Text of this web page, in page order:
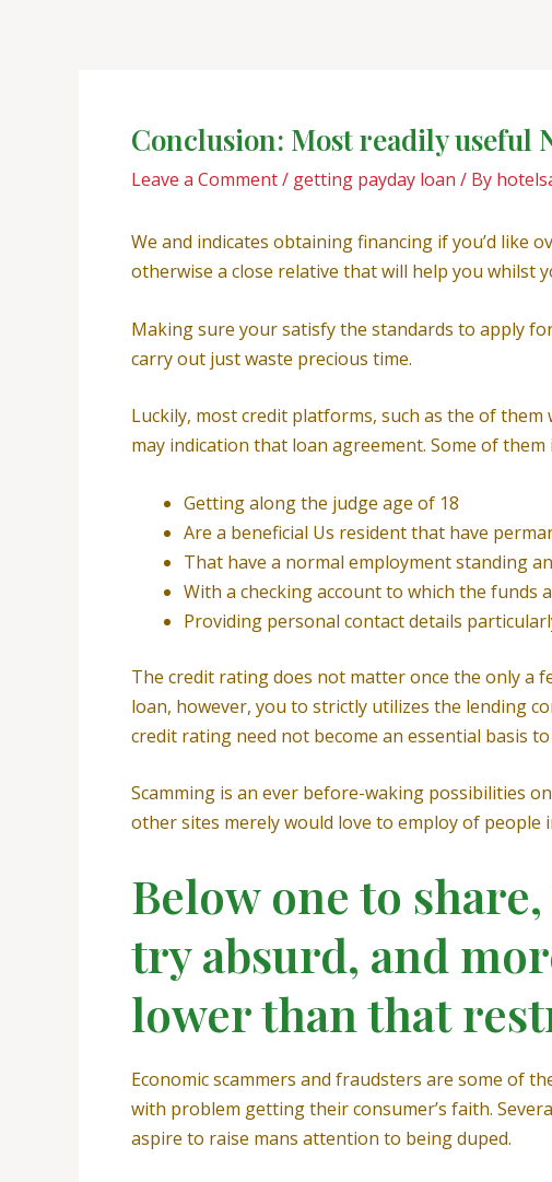
Conclusion: Most readily useful
Leave a Comment/ getting payday loan / By
We and indicates obtaining financing if you’d like
otherwise a close relative that will help you whilst
Making sure your satisfy the standards to apply
carry out just waste precious time.
Luckily, most credit platforms, such as the of
may indication that loan agreement. Some of them
Getting along the judge age of 18
Are a beneficial Us resident that have
That have a normal employment standing
With a checking account to which the funds
Providing personal contact details
The credit rating does not matter once the only a
loan, however, you to strictly utilizes the lending
credit rating need not become an essential basis
Scamming is an ever before-waking possibilities
other sites merely would love to employ of people
Below one to
try absurd, and
lower than that
Economic scammers and fraudsters are some of
with problem getting their consumer’s faith.
aspire to raise mans attention to being duped.